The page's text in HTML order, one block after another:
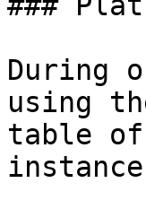
During
using
table of